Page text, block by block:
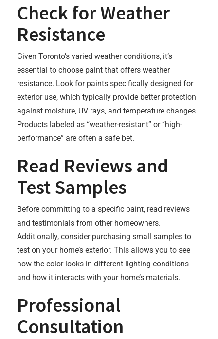
Check for Weather
Resistance
Given Toronto’s varied weather conditions, it’s
essential to choose paint that offers weather
resistance. Look for paints specifically designed for
exterior use, which typically provide better protection
against moisture, UV rays, and temperature changes.
Products labeled as “weather-resistant” or “high-
performance” are often a safe bet.
Read Reviews and
Test Samples
Before committing to a specific paint, read reviews
and testimonials from other homeowners.
Additionally, consider purchasing small samples to
test on your home’s exterior. This allows you to see
how the color looks in different lighting conditions
and how it interacts with your home’s materials.
Professional
Consultation